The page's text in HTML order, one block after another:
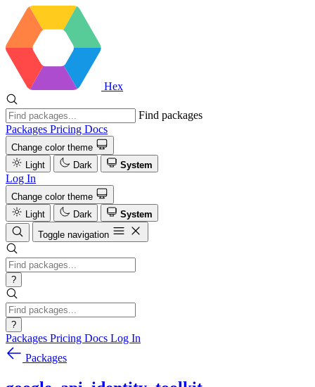
Hex
Find packages
Packages Pricing Docs
Change color theme
Light
Dark System
Log In
Change color theme
Light
Dark
System
Toggle navigation
?
?
Packages Pricing Docs Log In
Packages